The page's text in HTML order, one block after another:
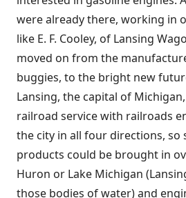
were already there, working in
like E. F. Cooley, of Lansing
moved on from the
buggies, to the bright new
Lansing, the capital of
railroad service with railroads
the city in all four directions, so
products could be brought in
Huron or Lake Michigan
those bodies of water) and